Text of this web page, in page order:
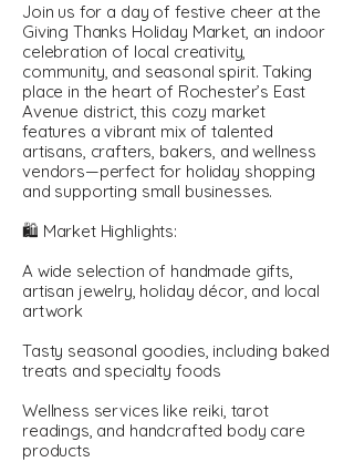
Join us for a day of festive cheer at the
Giving Thanks Holiday Market, an indoor
celebration of local creativity,
community, and seasonal spirit. Taking
place in the heart of Rochester’s East
Avenue district, this cozy market
features a vibrant mix of talented
artisans, crafters, bakers, and wellness
vendors—perfect for holiday shopping
and supporting small businesses.
🛍️ Market Highlights:
A wide selection of handmade gifts,
artisan jewelry, holiday décor, and local
artwork
Tasty seasonal goodies, including baked
treats and specialty foods
Wellness services like reiki, tarot
readings, and handcrafted body care
products